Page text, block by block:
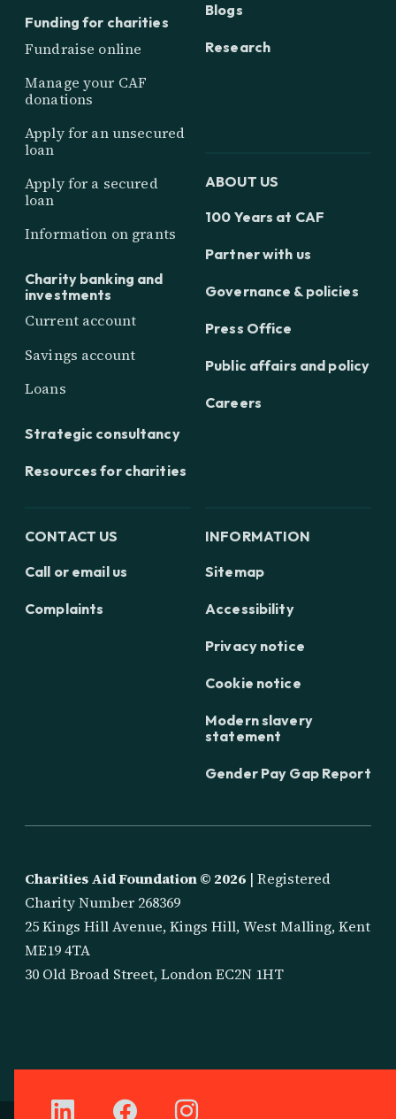
Funding for charities
Fundraise online
Manage your CAF
donations
Apply for an unsecured
loan
Apply for a secured
loan
Information on grants
Charity banking and
investments
Current account
Savings account
Loans
Strategic consultancy
Resources for charities
Blogs
Research
ABOUT US
100 Years at CAF
Partner with us
Governance & policies
Press Office
Public affairs and policy
Careers
CONTACT US
Call or email us
Complaints
INFORMATION
Sitemap
Accessibility
Privacy notice
Cookie notice
Modern slavery
statement
Gender Pay Gap Report
Charities Aid Foundation © 2026 | Registered
Charity Number 268369
25 Kings Hill Avenue, Kings Hill, West Malling, Kent
ME19 4TA
30 Old Broad Street, London EC2N 1HT